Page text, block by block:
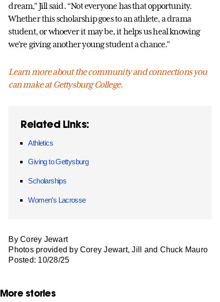
dream,” Jill said. “Not everyone has that opportunity.
Whether this scholarship goes to an athlete, a drama
student, or whoever it may be, it helps us heal knowing
we’re giving another young student a chance.”
Learn more about the community and connections you
can make at Gettysburg College.
Related Links:
Athletics
Giving to Gettysburg
Scholarships
Women’s Lacrosse
By Corey Jewart
Photos provided by Corey Jewart, Jill and Chuck Mauro
Posted: 10/28/25
More stories